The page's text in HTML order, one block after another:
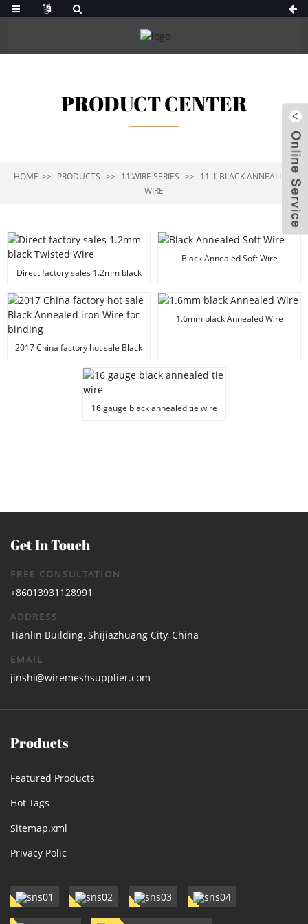
PRODUCT CENTER
HOME PRODUCTS 11.WIRE SERIES
11-1 BLACK ANNEALLED
WIRE
Direct factory sales 1.2mm black
Black Annealed Soft Wire
2017 China factory hot sale Black
1.6mm black Annealed Wire
16 gauge black annealed tie wire
Get In Touch
FREE CONSULTATION
+86013931128991
ADDRESS
Tianlin Building, Shijiazhuang City, China
EMAIL
jinshi@wiremeshsupplier.com
Products
Featured Products
Hot Tags
Sitemap.xml
Privacy Polic